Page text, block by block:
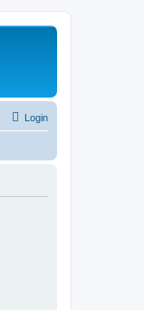
Login